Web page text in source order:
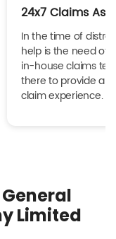
24x7 Claims
In the time of
help is the need of
in-house claims
there to provide a
claim experience.
General
Limited